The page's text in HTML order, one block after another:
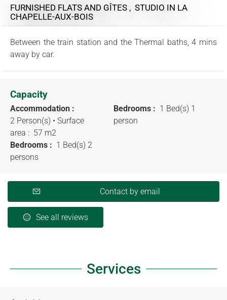
FURNISHED FLATS AND GÎTES , STUDIO IN LA
CHAPELLE-AUX-BOIS
Between the train station and the Thermal baths, 4 mins
away by car.
Capacity
Accommodation :
2 Person(s) • Surface
area : 57 m2
Bedrooms : 1 Bed(s) 1
person
Bedrooms : 1 Bed(s) 2
persons
Contact by email
See all reviews
Services